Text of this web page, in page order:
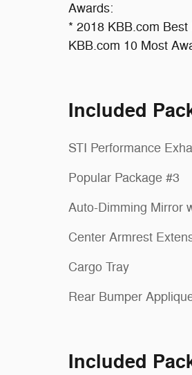
Awards:
* 2018 KBB.com
KBB.com 10 Most
Included
STI Performance
Popular Package #3
Auto-Dimming Mirror
Center Armrest
Cargo Tray
Rear Bumper
Included